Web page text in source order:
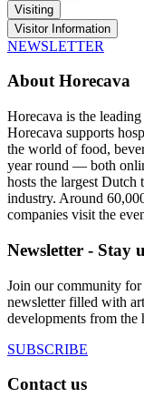
Visiting
Visitor Information
NEWSLETTER
About Horecava
Horecava is the
Horecava supports
the world of food,
year round — both
hosts the largest Dutch
industry. Around
companies visit the
Newsletter - Stay
Join our community
newsletter filled with
developments from the
SUBSCRIBE
Contact us